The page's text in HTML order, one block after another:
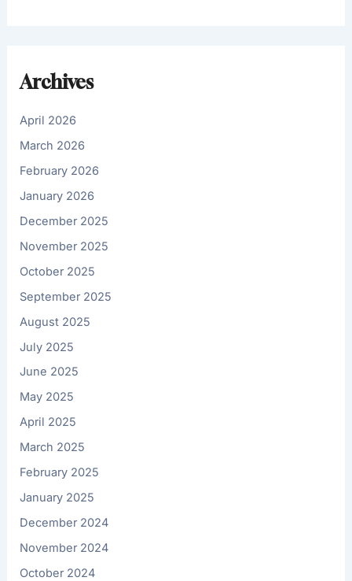
Archives
April 2026
March 2026
February 2026
January 2026
December 2025
November 2025
October 2025
September 2025
August 2025
July 2025
June 2025
May 2025
April 2025
March 2025
February 2025
January 2025
December 2024
November 2024
October 2024